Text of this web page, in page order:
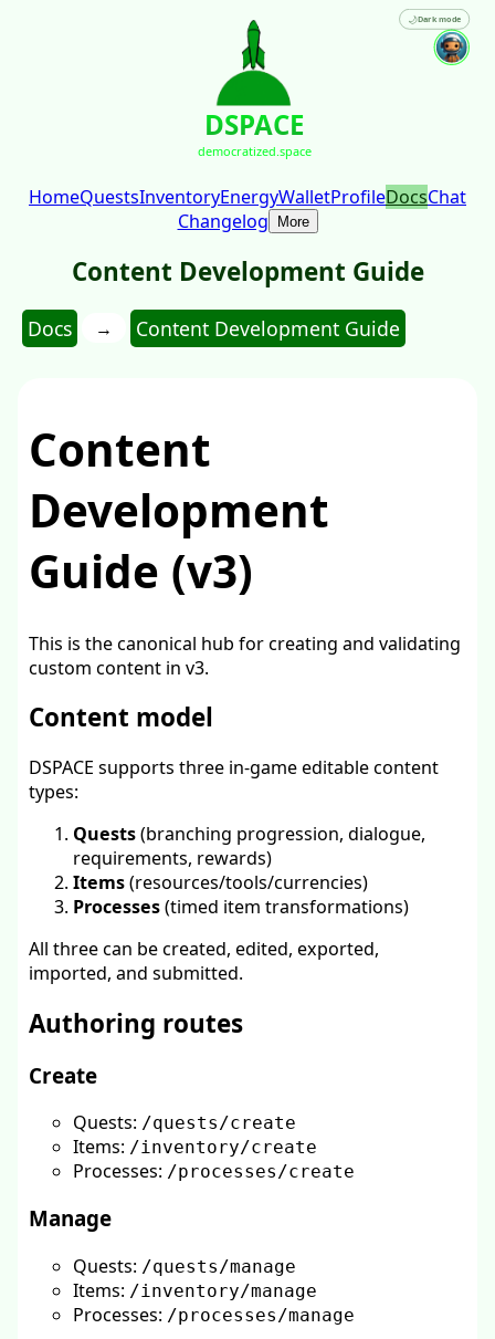
DSPACE
democratized.space
🌙Dark mode
HomeQuestsInventoryEnergyWalletProfileDocsChat
Changelog
More
Content Development Guide
Docs → Content Development Guide
Content
Development
Guide (v3)
This is the canonical hub for creating and validating
custom content in v3.
Content model
DSPACE supports three in-game editable content
types:
Quests(branching progression, dialogue,
requirements, rewards)
Items(resources/tools/currencies)
Processes(timed item transformations)
All three can be created, edited, exported,
imported, and submitted.
Authoring routes
Create
Quests: /quests/create
Items: /inventory/create
Processes: /processes/create
Manage
Quests: /quests/manage
Items: /inventory/manage
Processes: /processes/manage